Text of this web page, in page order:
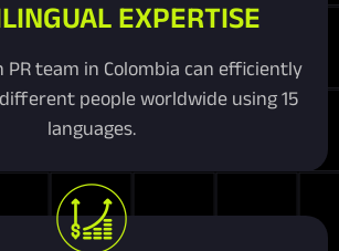
EXPERTISE
PR team in Colombia can efficiently
people worldwide using 15
languages.